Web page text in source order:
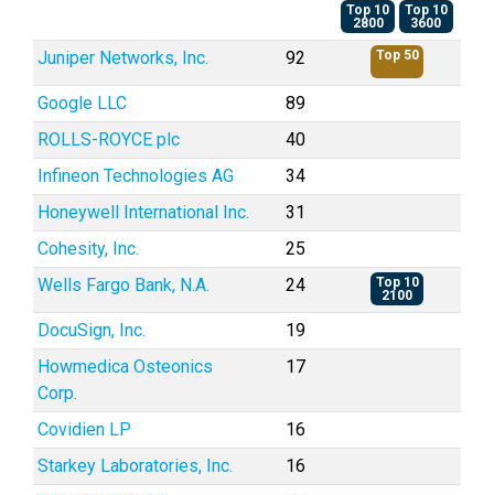
Top 10
2800
Top 10
3600
Juniper Networks, Inc. 92 Top 50
Google LLC
89
ROLLS-ROYCE plc
40
Infineon Technologies AG
34
Honeywell International Inc.
31
Cohesity, Inc.
25
Wells Fargo Bank, N.A.
24
Top 10
2100
DocuSign, Inc.
19
Howmedica Osteonics
Corp.
17
Covidien LP
16
Starkey Laboratories, Inc.
16